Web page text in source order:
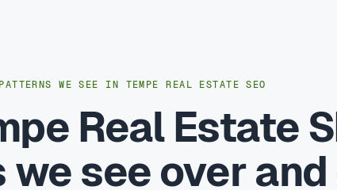
PATTERNS WE SEE IN TEMPE REAL ESTATE SEO
Real Estate
we see over